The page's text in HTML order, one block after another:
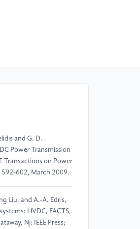
and G. D.
Power Transmission
Transactions on Power
592-602, March 2009.
Liu, and A.-A. Edris,
HVDC, FACTS,
Nj: IEEE Press;